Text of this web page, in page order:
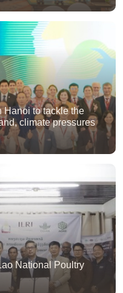
Hanoi to tackle the
climate pressures
National Poultry